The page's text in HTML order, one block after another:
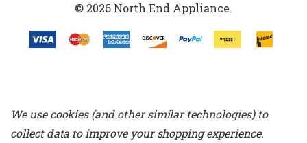
© 2026 North End Appliance.
We use cookies (and other similar technologies) to
collect data to improve your shopping experience.